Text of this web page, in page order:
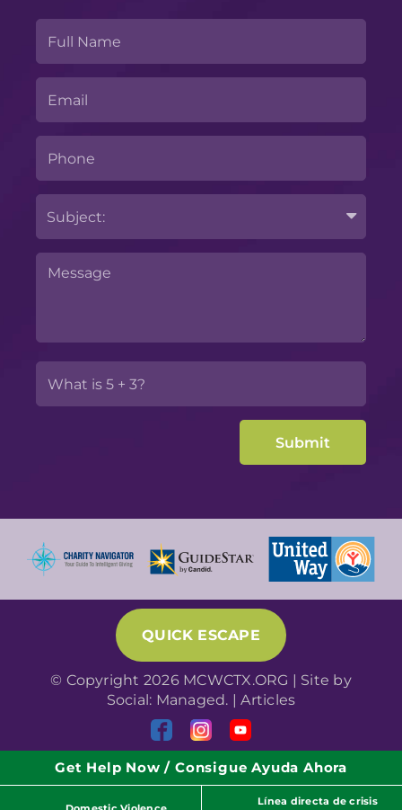
QUICK ESCAPE
© Copyright 2026 MCWCTX.ORG | Site by
Social: Managed. |Articles
Get Help Now / Consigue Ayuda Ahora
Línea directa de crisis